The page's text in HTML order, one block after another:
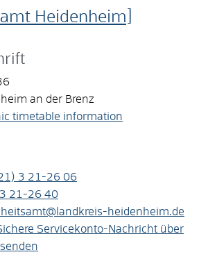
Heidenheim]
an der Brenz
timetable information
3 21-26 06
21-26 40
heidenheim.de
Servicekonto-Nachricht über